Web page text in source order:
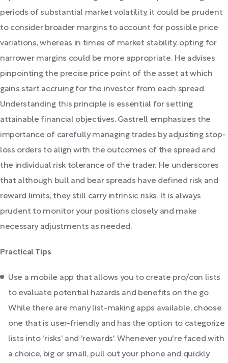
periods of substantial market volatility, it could be prudent
to consider broader margins to account for possible price
variations, whereas in times of market stability, opting for
narrower margins could be more appropriate. He advises
pinpointing the precise price point of the asset at which
gains start accruing for the investor from each spread.
Understanding this principle is essential for setting
attainable financial objectives. Gastrell emphasizes the
importance of carefully managing trades by adjusting stop-
loss orders to align with the outcomes of the spread and
the individual risk tolerance of the trader. He underscores
that although bull and bear spreads have defined risk and
reward limits, they still carry intrinsic risks. It is always
prudent to monitor your positions closely and make
necessary adjustments as needed.
Practical Tips
Use a mobile app that allows you to create pro/con lists
to evaluate potential hazards and benefits on the go.
While there are many list-making apps available, choose
one that is user-friendly and has the option to categorize
lists into 'risks' and 'rewards'. Whenever you're faced with
a choice, big or small, pull out your phone and quickly